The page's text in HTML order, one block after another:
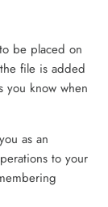
be placed on
file is added
you know when
as an
to your